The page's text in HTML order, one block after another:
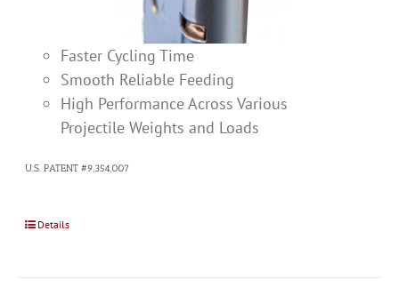
Faster Cycling Time
Smooth Reliable Feeding
High Performance Across Various
Projectile Weights and Loads
U.S. PATENT #9,354,007
Details